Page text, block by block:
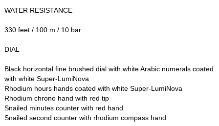
WATER RESISTANCE
330 feet / 100 m / 10 bar
DIAL
Black horizontal fine brushed dial with white Arabic numerals coated
with white Super-LumiNova
Rhodium hours hands coated with white Super-LumiNova
Rhodium chrono hand with red tip
Snailed minutes counter with red hand
Snailed second counter with rhodium compass hand